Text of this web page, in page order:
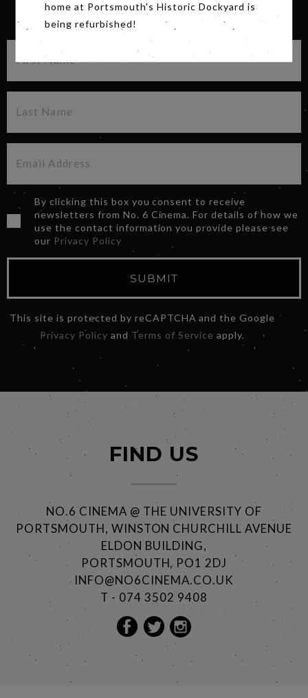
SIGN UP FOR OUR NEWSLETTER
By clicking this box you consent to receive
newsletters from No. 6 Cinema. For details of how we
use the contact information you provide please see
our Privacy Policy
SUBMIT
This site is protected by reCAPTCHA and the Google
Privacy Policy and Terms of Service apply.
home at Portsmouth's Historic Dockyard is
being refurbished!
FIND US
NO.6 CINEMA @ THE UNIVERSITY OF
PORTSMOUTH, WINSTON CHURCHILL AVENUE
ELDON BUILDING,
PORTSMOUTH, PO1 2DJ
INFO@NO6CINEMA.CO.UK
T - 074 3502 9408